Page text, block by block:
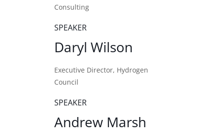
Consulting
SPEAKER
Daryl Wilson
Executive Director, Hydrogen
Council
SPEAKER
Andrew Marsh